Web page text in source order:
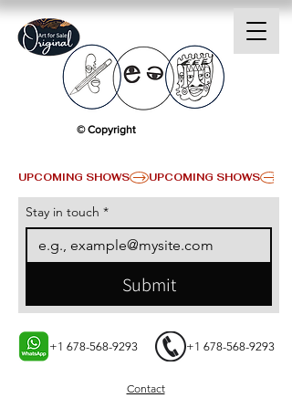
Contact
+1 678-568-9293 +1 678-568-9293
UPCOMING SHOWS
© Copyright
Stay in touch *
Submit